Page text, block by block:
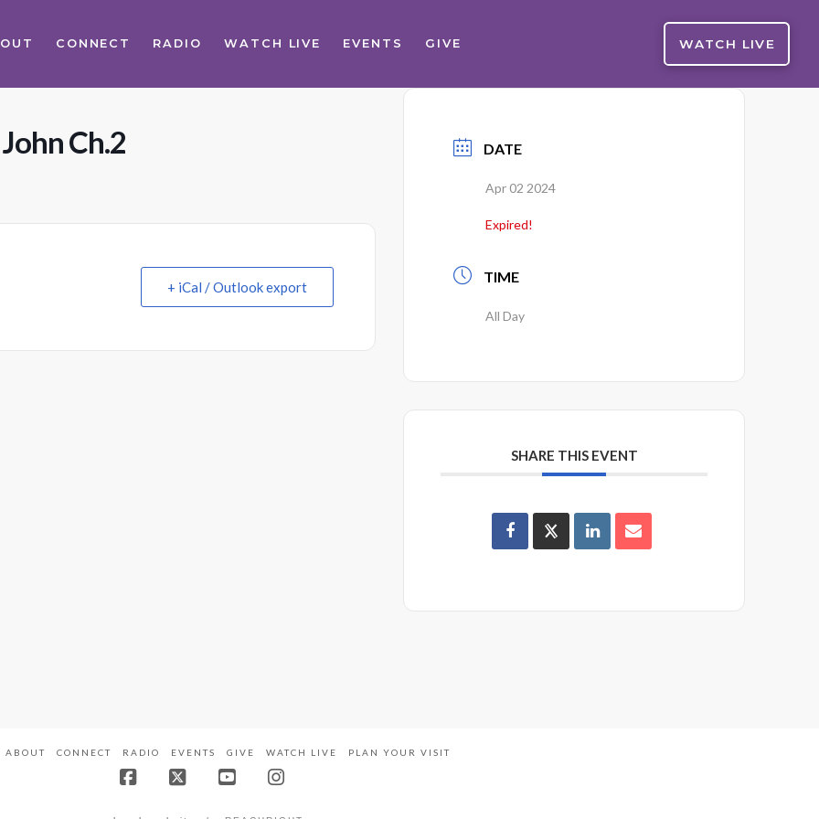
CONNECT RADIO WATCH LIVE EVENTS GIVE WATCH LIVE
Ch.2
+ iCal / Outlook export
DATE
Apr 02 2024
Expired!
TIME
All Day
SHARE THIS EVENT
ABOUT CONNECT RADIO EVENTS GIVE WATCH LIVE PLAN YOUR VISIT